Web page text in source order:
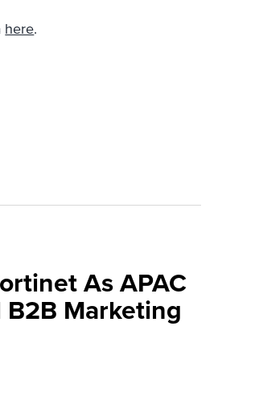
here.
As APAC
Marketing